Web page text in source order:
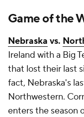
Game of the
Nebraska vs.
Ireland with a Big
that lost their last
fact, Nebraska's
Northwestern.
enters the season